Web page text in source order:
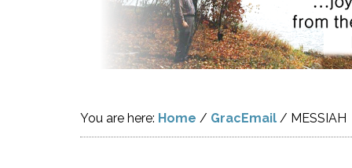
You are here: Home / GracEmail / MESSIAH